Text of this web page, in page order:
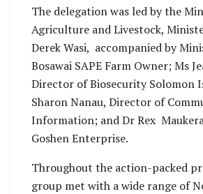
The delegation was led by the
Agriculture and Livestock,
Derek Wasi, accompanied by
Bosawai SAPE Farm Owner; Ms
Director of Biosecurity Solomon
Sharon Nanau, Director of
Information; and Dr Rex
Goshen Enterprise.
Throughout the action-packed
group met with a wide range of